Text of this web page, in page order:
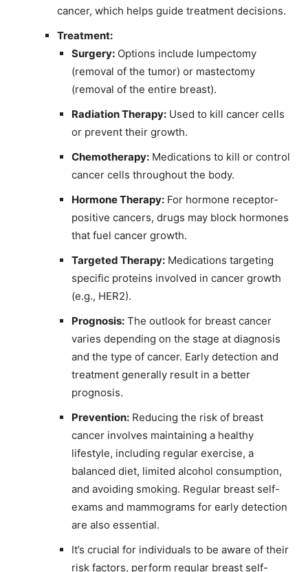
cancer, which helps guide treatment decisions.
Treatment:
Surgery: Options include lumpectomy
(removal of the tumor) or mastectomy
(removal of the entire breast).
Radiation Therapy: Used to kill cancer cells
or prevent their growth.
Chemotherapy: Medications to kill or control
cancer cells throughout the body.
Hormone Therapy: For hormone receptor-
positive cancers, drugs may block hormones
that fuel cancer growth.
Targeted Therapy: Medications targeting
specific proteins involved in cancer growth
(e.g., HER2).
Prognosis: The outlook for breast cancer
varies depending on the stage at diagnosis
and the type of cancer. Early detection and
treatment generally result in a better
prognosis.
Prevention: Reducing the risk of breast
cancer involves maintaining a healthy
lifestyle, including regular exercise, a
balanced diet, limited alcohol consumption,
and avoiding smoking. Regular breast self-
exams and mammograms for early detection
are also essential.
It’s crucial for individuals to be aware of their
risk factors, perform regular breast self-